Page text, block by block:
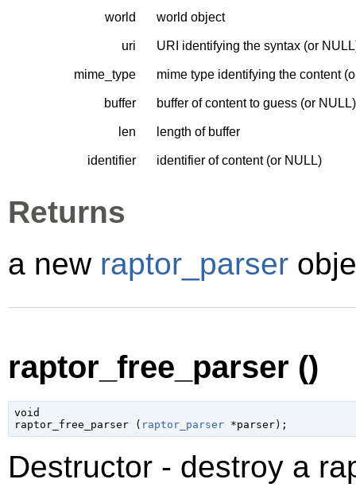
world world object
uri URI identifying the syntax (or
mime_type mime type identifying the content
buffer buffer of content to guess (or NULL)
len length of buffer
identifier identifier of content (or NULL)
Returns
a new raptor_parser
raptor_free_parser ()
void
raptor_free_parser ( raptor_parser *parser);
Destructor - destroy a